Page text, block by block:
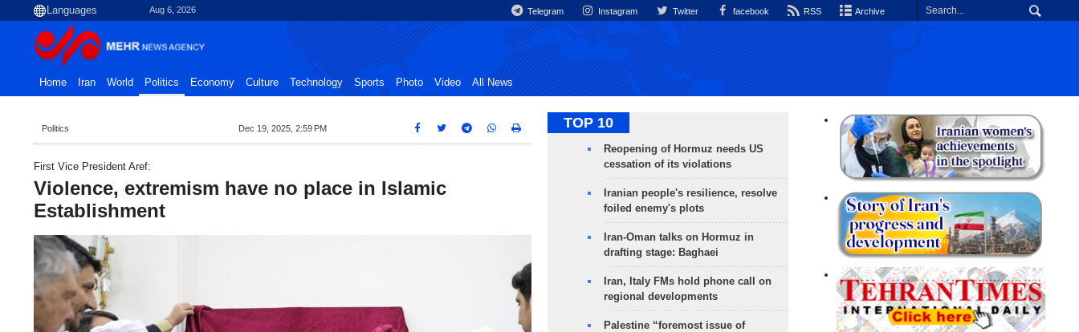
Aug 6, 2026 Telegram Instagram Twitter facebook RSS Archive
Home Iran World Politics Economy Culture Technology Sports Photo Video All News
Politics Dec 19, 2025, 2:59 PM
First Vice President Aref:
Violence, extremism have no place in Islamic
Establishment
TOP 10
Reopening of Hormuz needs US
cessation of its violations
Iranian people's resilience, resolve
foiled enemy's plots
Iran-Oman talks on Hormuz in
drafting stage: Baghaei
Iran, Italy FMs hold phone call on
regional developments
Palestine “foremost issue of